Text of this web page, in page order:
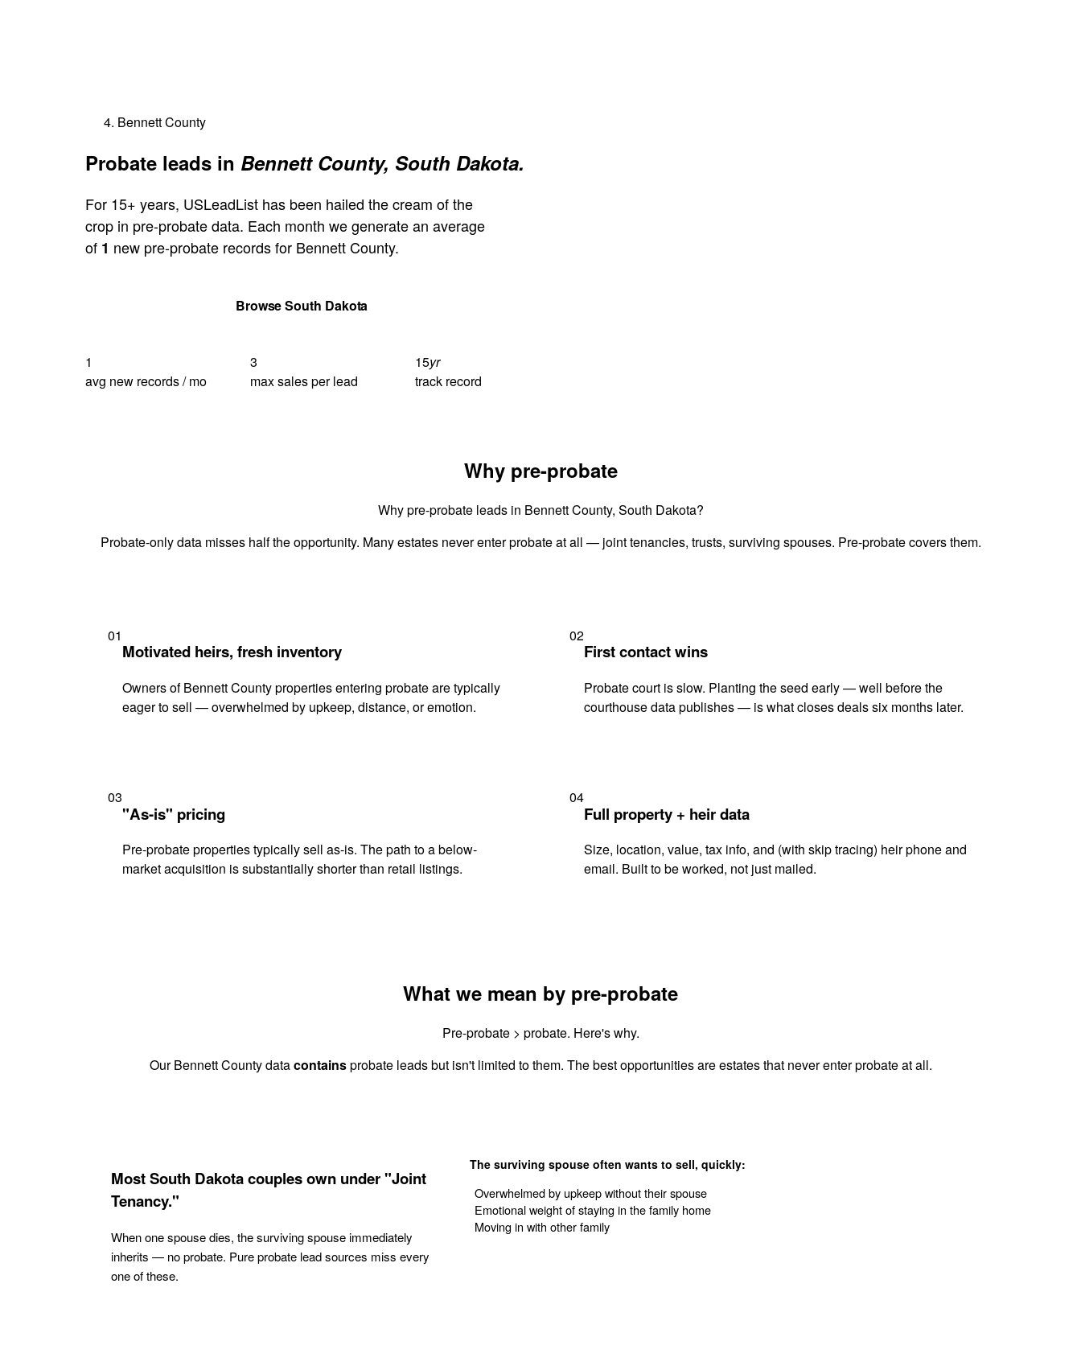
Bennett County
Probate leads in Bennett County, South Dakota.
For 15+ years, USLeadList has been hailed the cream of the
crop in pre-probate data. Each month we generate an average
of 1 new pre-probate records for Bennett County.
Browse South Dakota
1
avg new records / mo
3
max sales per lead
15yr
track record
Why pre-probate
Why pre-probate leads in Bennett County, South Dakota?
Probate-only data misses half the opportunity. Many estates never enter probate at all — joint tenancies, trusts, surviving spouses. Pre-probate covers them.
01
Motivated heirs, fresh inventory
Owners of Bennett County properties entering probate are typically
eager to sell — overwhelmed by upkeep, distance, or emotion.
02
First contact wins
Probate court is slow. Planting the seed early — well before the
courthouse data publishes — is what closes deals six months later.
03
"As-is" pricing
Pre-probate properties typically sell as-is. The path to a below-
market acquisition is substantially shorter than retail listings.
04
Full property + heir data
Size, location, value, tax info, and (with skip tracing) heir phone and
email. Built to be worked, not just mailed.
What we mean by pre-probate
Pre-probate > probate. Here's why.
Our Bennett County datacontainsprobate leads but isn't limited to them. The best opportunities are estates that never enter probate at all.
Most South Dakota couples own under "Joint
Tenancy."
When one spouse dies, the surviving spouse immediately
inherits — no probate. Pure probate lead sources miss every
one of these.
The surviving spouse often wants to sell, quickly:
Overwhelmed by upkeep without their spouse
Emotional weight of staying in the family home
Moving in with other family